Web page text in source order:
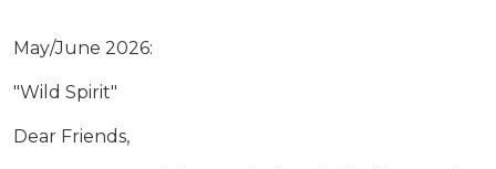
May/June 2026:
"Wild Spirit"
Dear Friends,